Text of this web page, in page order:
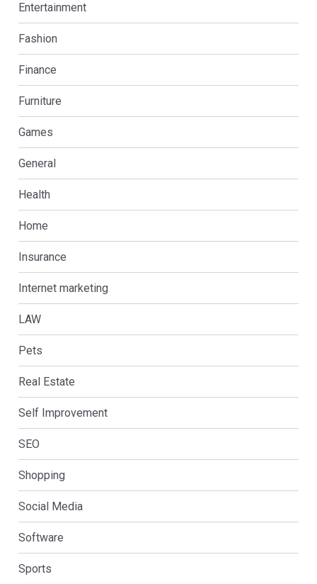
Entertainment
Fashion
Finance
Furniture
Games
General
Health
Home
Insurance
Internet marketing
LAW
Pets
Real Estate
Self Improvement
SEO
Shopping
Social Media
Software
Sports